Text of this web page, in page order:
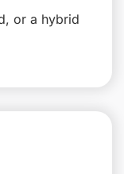
or a hybrid